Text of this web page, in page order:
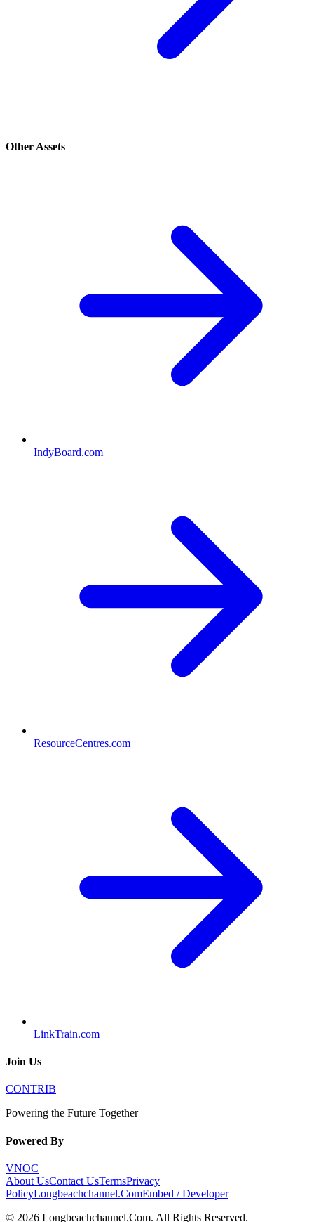
Other Assets
IndyBoard.com
ResourceCentres.com
LinkTrain.com
Join Us
CONTRIB
Powering the Future Together
Powered By
VNOC
About UsContact UsTermsPrivacy
PolicyLongbeachchannel.ComEmbed / Developer
© 2026 Longbeachchannel.Com. All Rights Reserved.